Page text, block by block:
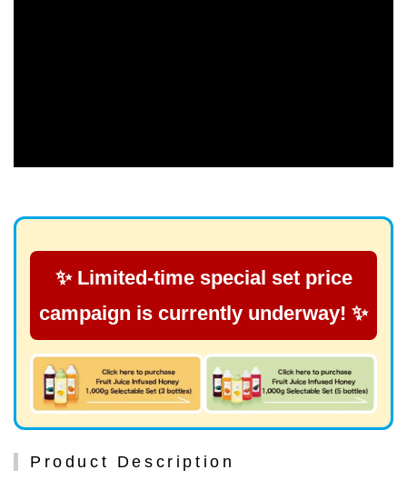
✨ Limited-time special set price
campaign is currently underway! ✨
Product Description